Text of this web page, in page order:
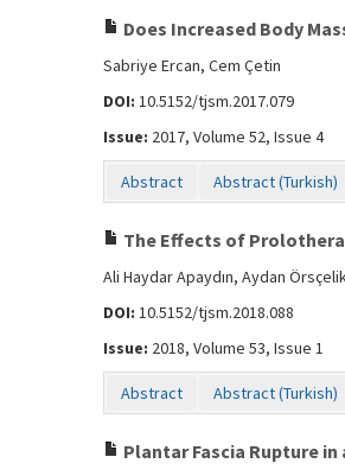
Does Increased Body
Sabriye Ercan, Cem Çetin
DOI: 10.5152/tjsm.2017.079
Issue: 2017, Volume 52, Issue 4
Abstract Abstract (Turkish)
The Effects of
Ali Haydar Apaydın, Aydan
DOI: 10.5152/tjsm.2018.088
Issue: 2018, Volume 53, Issue 1
Abstract Abstract (Turkish)
Plantar Fascia Rupture